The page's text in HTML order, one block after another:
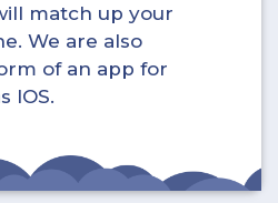
match up your
We are also
of an app for
IOS.